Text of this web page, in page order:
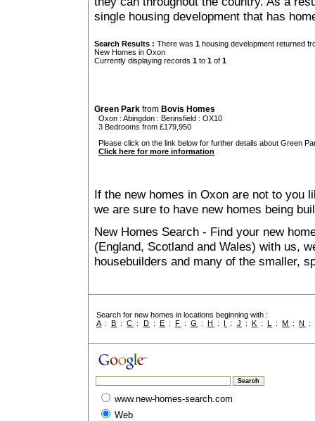
single housing development that has
Search Results : There was 1 housing development returned
New Homes in Oxon
Currently displaying records 1 to 1 of 1
Green Park from Bovis Homes
Oxon : Abingdon : Berinsfield : OX10
3 Bedrooms from £179,950
Please click on the link below for further details about Green
Click here for more information
If the new homes in Oxon are not to you
we are sure to have new homes being
New Homes Search - Find your new
(England, Scotland and Wales) with us,
housebuilders and many of the smaller,
Search for new homes in locations beginning with :
A :B :C : D : E : F :G :H : I : J : K : L :M :N :
www.new-homes-search.com
Web